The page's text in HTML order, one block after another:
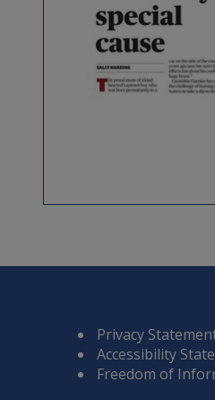
Privacy
Accessibility
Freedom of